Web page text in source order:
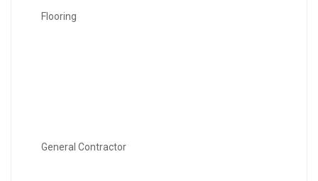
Flooring
General Contractor